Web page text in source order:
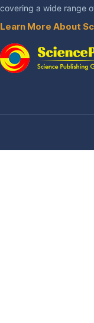
covering a wide range
Learn More About